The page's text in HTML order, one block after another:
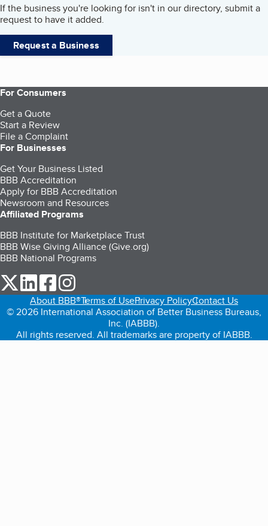
If the business you're looking for isn't in our directory, submit a
request to have it added.
Request a Business
For Consumers
Get a Quote
Start a Review
File a Complaint
For Businesses
Get Your Business Listed
BBB Accreditation
Apply for BBB Accreditation
Newsroom and Resources
Affiliated Programs
BBB Institute for Marketplace Trust
BBB Wise Giving Alliance (Give.org)
BBB National Programs
our Twitter (opens in a new tab)
our LinkedIn (opens in a new tab)
our Facebook (opens in a new tab)
About BBB®Terms of UsePrivacy PolicyContact Us
© 2026 International Association of Better Business Bureaus,
Inc. (IABBB).
All rights reserved. All trademarks are property of IABBB.